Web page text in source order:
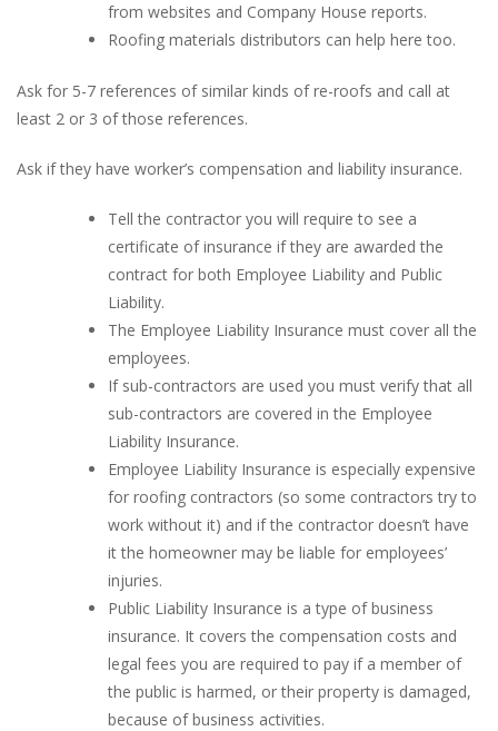
from websites and Company House reports.
Roofing materials distributors can help here too.
Ask for 5-7 references of similar kinds of re-roofs and call at
least 2 or 3 of those references.
Ask if they have worker’s compensation and liability insurance.
Tell the contractor you will require to see a
certificate of insurance if they are awarded the
contract for both Employee Liability and Public
Liability.
The Employee Liability Insurance must cover all the
employees.
If sub-contractors are used you must verify that all
sub-contractors are covered in the Employee
Liability Insurance.
Employee Liability Insurance is especially expensive
for roofing contractors (so some contractors try to
work without it) and if the contractor doesn’t have
it the homeowner may be liable for employees’
injuries.
Public Liability Insurance is a type of business
insurance. It covers the compensation costs and
legal fees you are required to pay if a member of
the public is harmed, or their property is damaged,
because of business activities.